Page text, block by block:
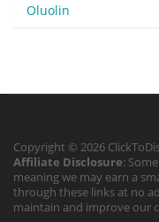
Oluolin
Copyright © 2026
Affiliate Disclosure:
meaning we may earn a
through these links at no
maintain and improve our